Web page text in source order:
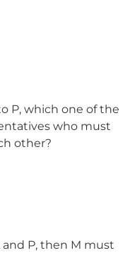
P, which one of the
who must
other?
P, then M must